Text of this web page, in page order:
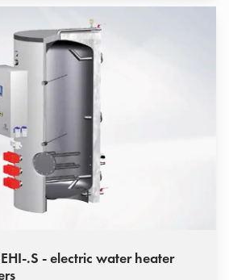
.S - electric water heater